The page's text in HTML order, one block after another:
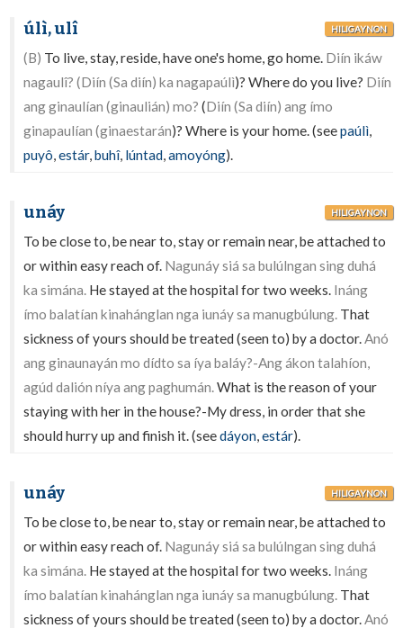
úlì, ulî HILIGAYNON
(B) To live, stay, reside, have one's home, go home. Diín ikáw
nagaulî? (Diín (Sa diín) ka nagapaúlì)? Where do you live? Diín
ang ginaulían (ginaulián) mo? (Diín (Sa diín) ang ímo
ginapaulían (ginaestarán)? Where is your home. (seepaúlì,
puyô,estár,buhî, lúntad,amoyóng).
unáy HILIGAYNON
To be close to, be near to, stay or remain near, be attached to
or within easy reach of. Nagunáy siá sa bulúlngan sing duhá
ka simána. He stayed at the hospital for two weeks. Ináng
ímo balatían kinahánglan nga iunáy sa manugbúlung. That
sickness of yours should be treated (seen to) by a doctor.Anó
ang ginaunayán mo dídto sa íya baláy?-Ang ákon talahíon,
agúd dalión níya ang paghumán.What is the reason of your
staying with her in the house?-My dress, in order that she
should hurry up and finish it. (seedáyon,estár).
unáy HILIGAYNON
To be close to, be near to, stay or remain near, be attached to
or within easy reach of. Nagunáy siá sa bulúlngan sing duhá
ka simána. He stayed at the hospital for two weeks. Ináng
ímo balatían kinahánglan nga iunáy sa manugbúlung. That
sickness of yours should be treated (seen to) by a doctor.Anó